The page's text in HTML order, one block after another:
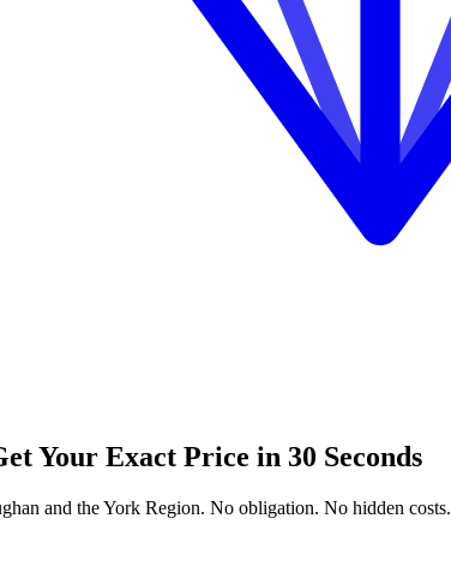
Your Exact Price in 30 Seconds
and theYork Region. No obligation. No hidden costs.